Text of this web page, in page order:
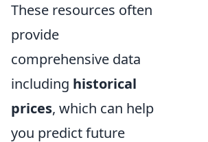
These resources often
provide
comprehensive data
including historical
prices, which can help
you predict future